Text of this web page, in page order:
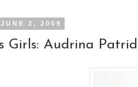
2, 2009
Girls: Audrina